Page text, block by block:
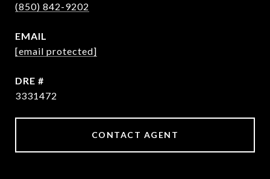
(850) 842-9202
EMAIL
[email protected]
DRE #
3331472
CONTACT AGENT